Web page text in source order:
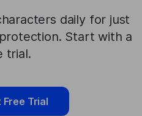
daily for just
Start with a
trial.
Free Trial